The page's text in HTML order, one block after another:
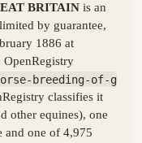
BRITAIN is an
by guarantee,
1886 at
OpenRegistry
breeding-of-g
classifies it
other equines), one
and one of 4,975